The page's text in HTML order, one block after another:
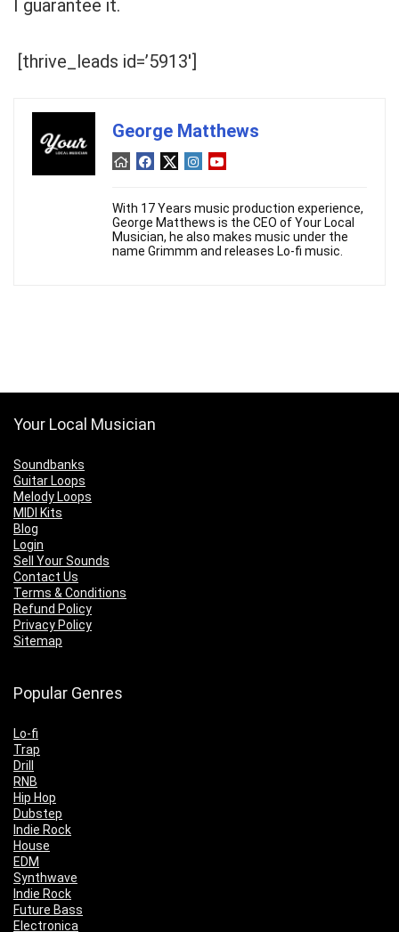
I guarantee it.
[thrive_leads id=’5913′]
George Matthews
With 17 Years music production experience,
George Matthews is the CEO of Your Local
Musician, he also makes music under the
name Grimmm and releases Lo-fi music.
Your Local Musician
Soundbanks
Guitar Loops
Melody Loops
MIDI Kits
Blog
Login
Sell Your Sounds
Contact Us
Terms & Conditions
Refund Policy
Privacy Policy
Sitemap
Popular Genres
Lo-fi
Trap
Drill
RNB
Hip Hop
Dubstep
Indie Rock
House
EDM
Synthwave
Indie Rock
Future Bass
Electronica